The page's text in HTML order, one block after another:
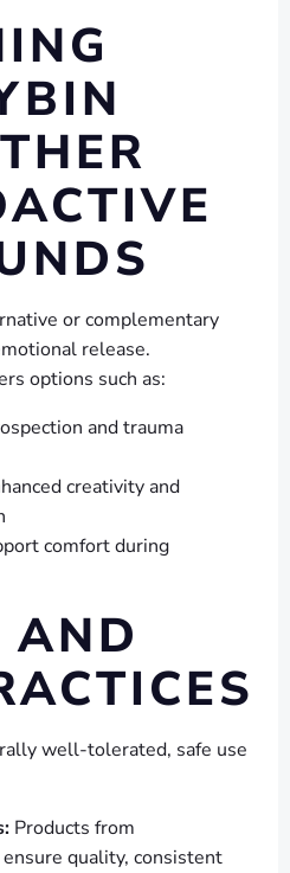
or complementary
release.
options such as:
and trauma
creativity and
comfort during
AND
well-tolerated, safe use
Products from
ensure quality, consistent